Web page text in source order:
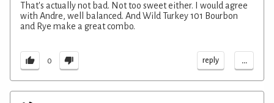
That's actually not bad. Not too sweet either. I would agree
with Andre, well balanced. And Wild Turkey 101 Bourbon
and Rye make a great combo.
0 reply ...